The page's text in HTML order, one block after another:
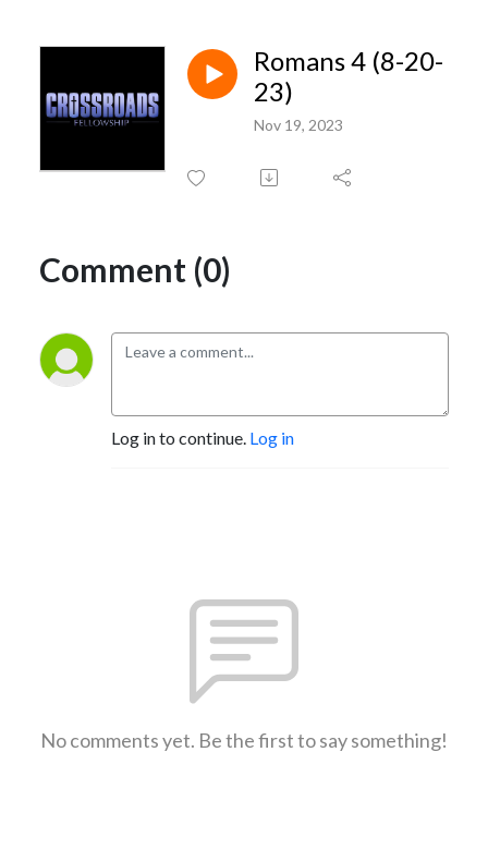
Romans 4 (8-20-
23)
Nov 19, 2023
Comment (0)
Log in to continue. Log in
No comments yet. Be the first to say something!